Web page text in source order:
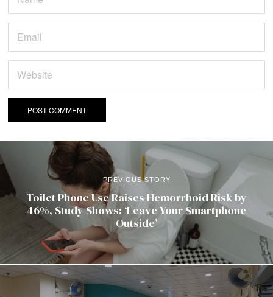
PREVIOUS STORY
Toilet Phone Use Raises Hemorrhoid Risk by
46%, Study Shows: ‘Leave Your Smartphone
Outside’